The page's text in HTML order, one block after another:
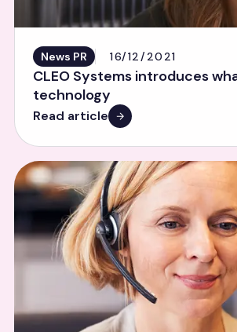
News PR 16/12/2021
CLEO Systems introduces
technology
Read article